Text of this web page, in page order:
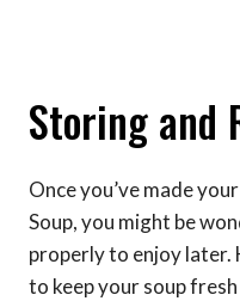
Storing and
Once you’ve made
Soup, you might be
properly to enjoy later.
to keep your soup